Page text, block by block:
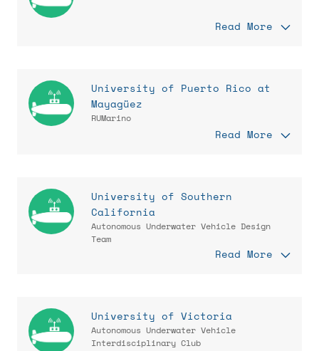
Read More
University of Puerto Rico at
Mayagüez
RUMarino
Read More
University of Southern
California
Autonomous Underwater Vehicle Design
Team
Read More
University of Victoria
Autonomous Underwater Vehicle
Interdisciplinary Club